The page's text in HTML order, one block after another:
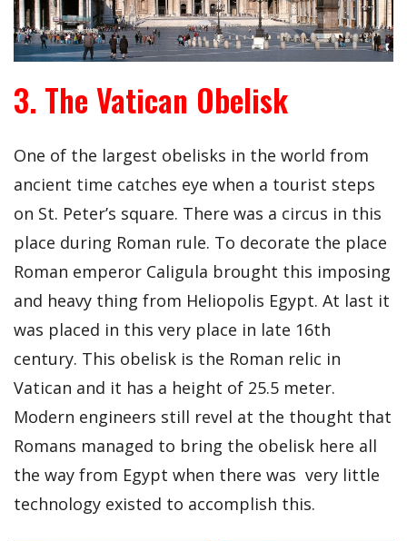
3. The Vatican Obelisk
One of the largest obelisks in the world from
ancient time catches eye when a tourist steps
on St. Peter’s square. There was a circus in this
place during Roman rule. To decorate the place
Roman emperor Caligula brought this imposing
and heavy thing from Heliopolis Egypt. At last it
was placed in this very place in late 16th
century. This obelisk is the Roman relic in
Vatican and it has a height of 25.5 meter.
Modern engineers still revel at the thought that
Romans managed to bring the obelisk here all
the way from Egypt when there was very little
technology existed to accomplish this.